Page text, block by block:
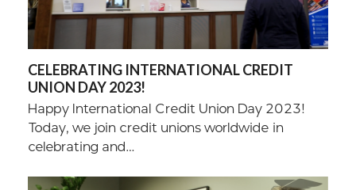
CELEBRATING INTERNATIONAL CREDIT
UNION DAY 2023!
Happy International Credit Union Day 2023!
Today, we join credit unions worldwide in
celebrating and…